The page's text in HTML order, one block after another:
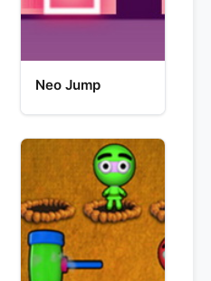
Neo Jump